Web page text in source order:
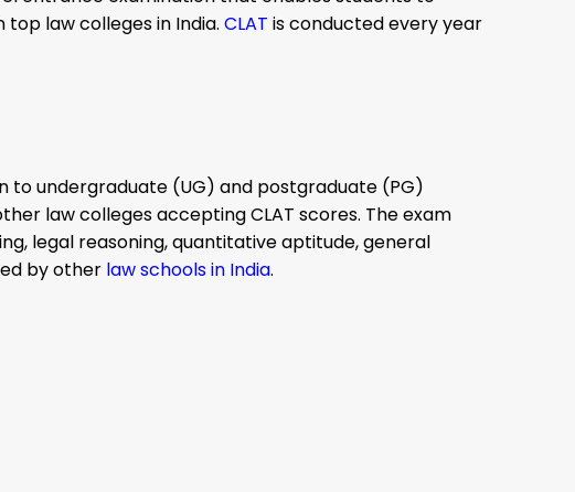
top law colleges in India.CLAT is conducted every year
to undergraduate (UG) and postgraduate (PG)
law colleges accepting CLAT scores. The exam
legal reasoning, quantitative aptitude, general
by other law schools in India.